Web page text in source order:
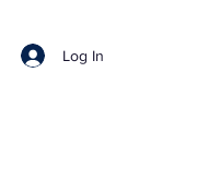
Log In